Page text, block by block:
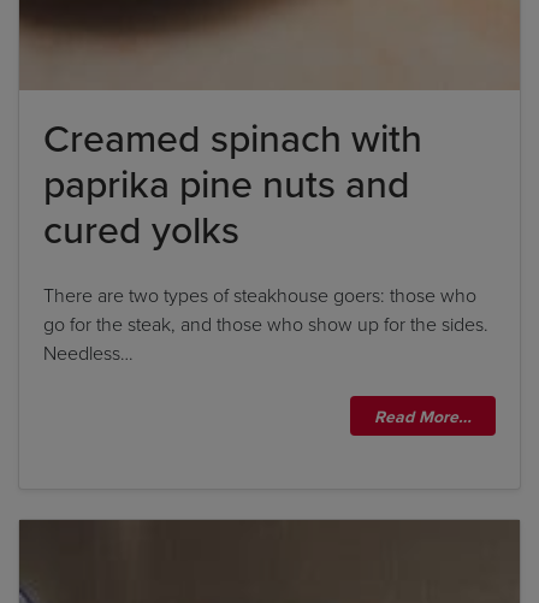
Creamed spinach with
paprika pine nuts and
cured yolks
There are two types of steakhouse goers: those who
go for the steak, and those who show up for the sides.
Needless…
Read More…